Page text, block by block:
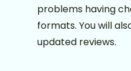
problems having
formats. You will
updated reviews.